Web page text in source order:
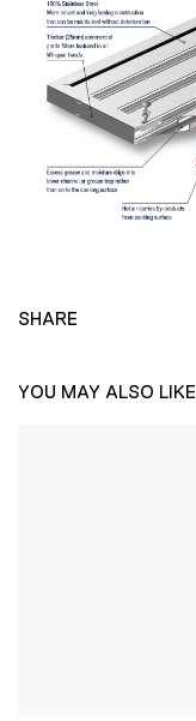
SHARE
YOU MAY ALSO LIKE